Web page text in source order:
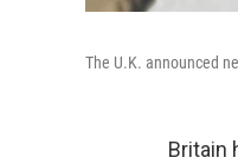
The U.K. announced
Britain